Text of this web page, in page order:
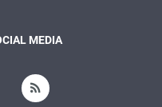
MEDIA